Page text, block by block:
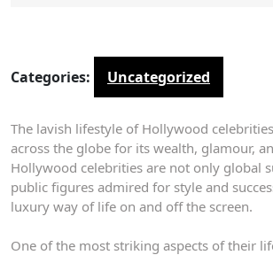
Categories: Uncategorized
The lavish lifestyle of Hollywood
across the globe for its wealth, glamour,
Hollywood celebrities are not only global
public figures admired for style and
luxury way of life on and off the screen.
One of the most striking aspects of their